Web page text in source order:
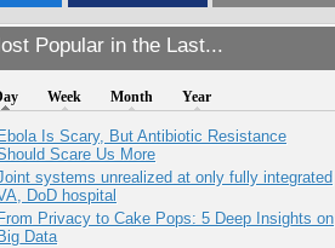
Popular in the Last...
Week Month Year
Ebola Is Scary, But Antibiotic Resistance
Scare Us More
systems unrealized at only fully integrated
DoD hospital
From Privacy to Cake Pops: 5 Deep Insights on
Big Data